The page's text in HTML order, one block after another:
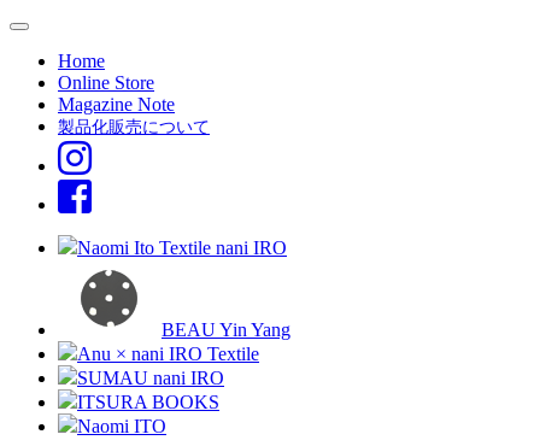
Home
Online Store
Magazine Note
製品化販売について
Naomi Ito Textile nani IRO
BEAU Yin Yang
Anu × nani IRO Textile
SUMAU nani IRO
ITSURA BOOKS
Naomi ITO